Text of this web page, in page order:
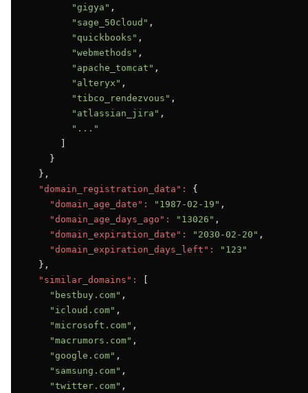
"gigya" ,
"sage_50cloud" ,
"quickbooks" ,
"webmethods" ,
"apache_tomcat" ,
"alteryx" ,
"tibco_rendezvous" ,
"atlassian_jira" ,
"..."
    }
  },
"domain_registration_data":
{
"domain_age_date":
"1987-02-19" ,
"domain_age_days_ago":
"13026" ,
"domain_expiration_date":
"2030-02-20" ,
"domain_expiration_days_left":
"123"
  },
"similar_domains":
"bestbuy.com" ,
"icloud.com" ,
"microsoft.com" ,
"macrumors.com" ,
"google.com" ,
"samsung.com" ,
"twitter.com" ,